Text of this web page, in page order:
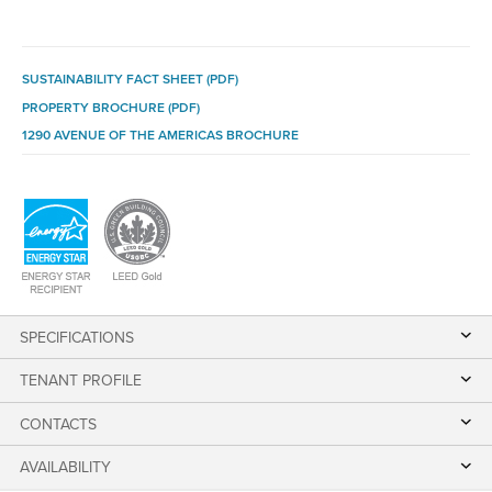
SUSTAINABILITY FACT SHEET (PDF)
PROPERTY BROCHURE (PDF)
1290 AVENUE OF THE AMERICAS BROCHURE
SPECIFICATIONS
TENANT PROFILE
CONTACTS
AVAILABILITY